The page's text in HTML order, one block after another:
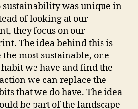
sustainability was unique in
of looking at our
they focus on our
The idea behind this is
most sustainable, one
we have and find the
we can replace the
that we do have. The idea
be part of the landscape